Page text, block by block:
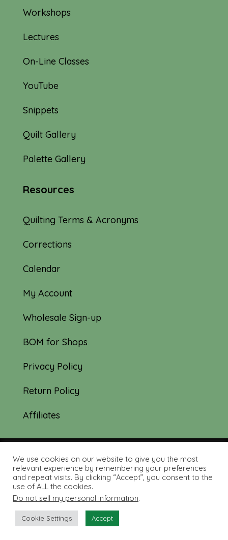
Workshops
Lectures
On-Line Classes
YouTube
Snippets
Quilt Gallery
Palette Gallery
Resources
Quilting Terms & Acronyms
Corrections
Calendar
My Account
Wholesale Sign-up
BOM for Shops
Privacy Policy
Return Policy
Affiliates
© 2019-2026 Tourmaline & Thyme Quilts |
Site created by: Nerd Nest Media
We use cookies on our website to give you the most
relevant experience by remembering your preferences
and repeat visits. By clicking “Accept”, you consent to the
use of ALL the cookies.
Do not sell my personal information.
Cookie Settings Accept